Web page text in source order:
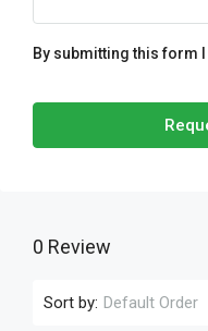
By submitting this form
0 Review
Sort by: Default Order